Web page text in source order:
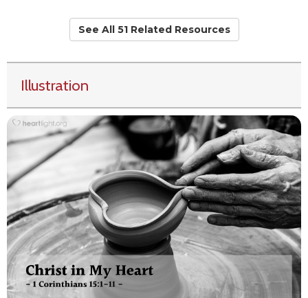
See All 51 Related Resources
Illustration